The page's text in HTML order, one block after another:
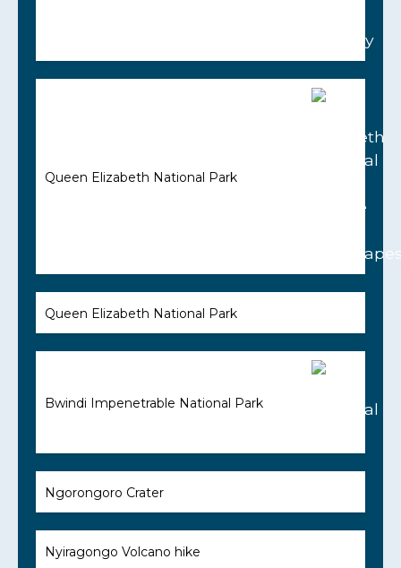
Queen Elizabeth National Park
Queen Elizabeth National Park
Bwindi Impenetrable National Park
Ngorongoro Crater
Nyiragongo Volcano hike